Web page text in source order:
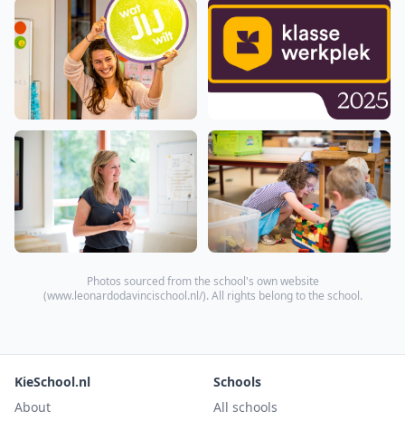
Photos sourced from the school's own website
(www.leonardodavincischool.nl/). All rights belong to the school.
KieSchool.nl
About
Schools
All schools